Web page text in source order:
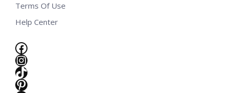
Terms Of Use
Help Center
Facebook
Instagram
TikTok
Pinterest